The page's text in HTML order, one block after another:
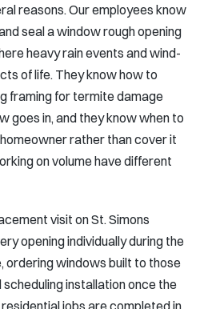
reasons. Our employees know
seal a window rough opening
heavy rain events and wind-
of life. They know how to
framing for termite damage
goes in, and they know when to
rather than cover it
on volume have different
visit on St. Simons
opening individually during the
ordering windows built to those
installation once the
jobs are completed in